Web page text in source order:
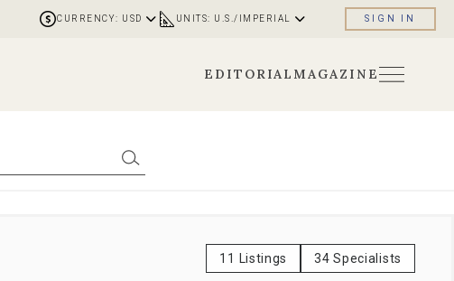
CURRENCY: USD UNITS: U.S./IMPERIAL SIGN IN
EDITORIAL MAGAZINE
11 Listings 34 Specialists